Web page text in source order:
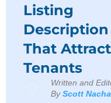
Listing
Description
That
Tenants
Written and
ByScott